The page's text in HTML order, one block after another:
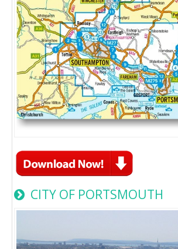
CITY OF PORTSMOUTH